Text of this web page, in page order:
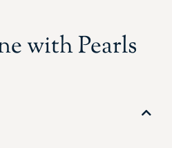
with Pearls